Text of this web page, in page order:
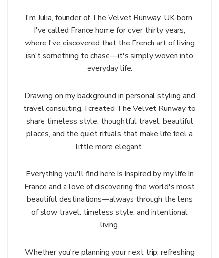
I'm Julia, founder of The Velvet Runway. UK-born,
I've called France home for over thirty years,
where I've discovered that the French art of living
isn't something to chase—it's simply woven into
everyday life.
Drawing on my background in personal styling and
travel consulting, I created The Velvet Runway to
share timeless style, thoughtful travel, beautiful
places, and the quiet rituals that make life feel a
little more elegant.
Everything you'll find here is inspired by my life in
France and a love of discovering the world's most
beautiful destinations—always through the lens
of slow travel, timeless style, and intentional
living.
Whether you're planning your next trip, refreshing